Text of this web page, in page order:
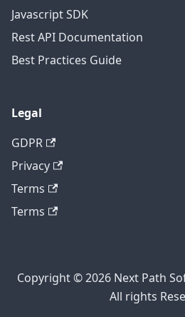
Javascript SDK
Rest API Documentation
Best Practices Guide
Legal
GDPR
Privacy
Terms
Terms
Copyright © 2026 Next Path
All rights